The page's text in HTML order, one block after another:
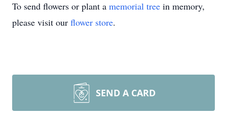
To send flowers or plant a memorial tree in memory,
please visit our flower store.
SEND A CARD